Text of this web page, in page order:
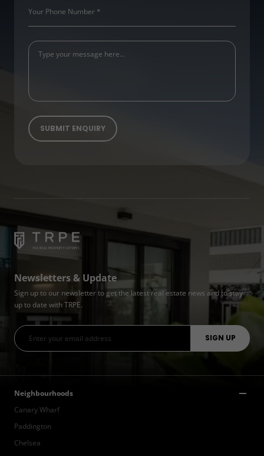
Newsletters & Update
Sign up to our newsletter to get the latest real estate news and to stay
up to date with TRPE.
Neighbourhoods
Canary Wharf
Paddington
Chelsea